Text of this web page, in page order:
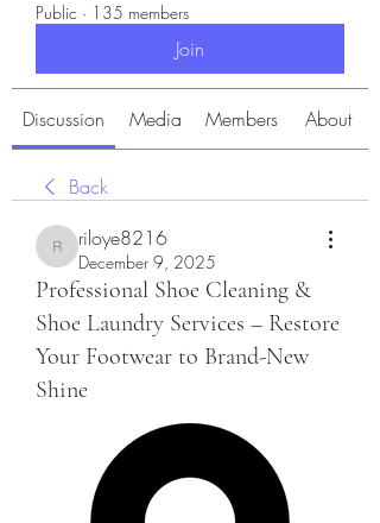
Public · 135 members
Join
Discussion Media Members About
Back
riloye8216
riloye8216
December 9, 2025
Professional Shoe Cleaning &
Shoe Laundry Services – Restore
Your Footwear to Brand-New
Shine